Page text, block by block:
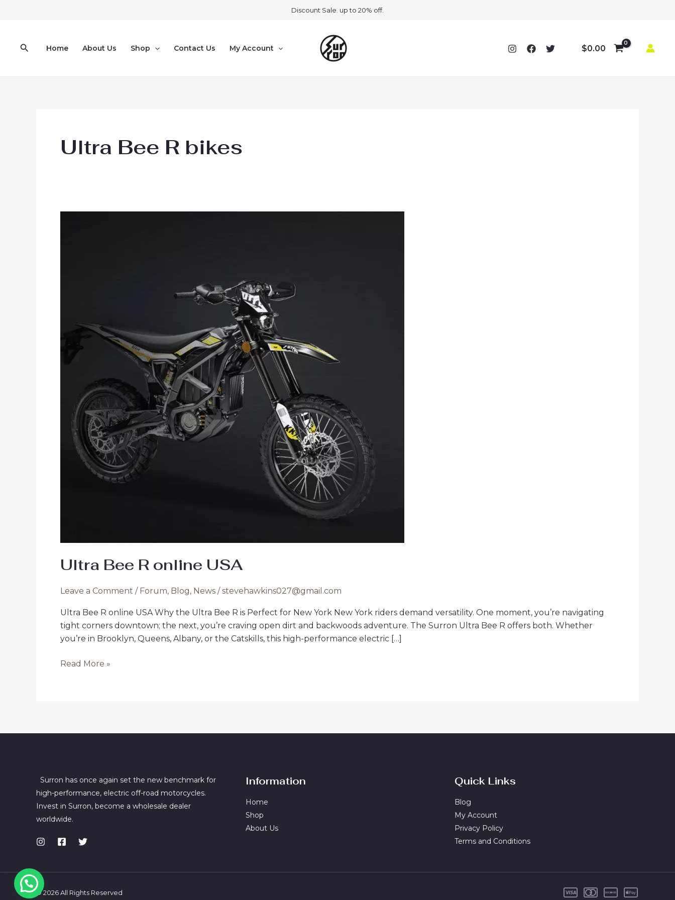
Discount Sale. up to 20% off.
SearchHome About Us Shop Contact Us My Account $0.00
Ultra Bee R bikes
Ultra Bee R online USA
Leave a Comment / Forum, Blog, News /stevehawkins027@gmail.com
Ultra Bee R online USA Why the Ultra Bee R is Perfect for New York New York riders demand versatility. One moment, you’re navigating
tight corners downtown; the next, you’re craving open dirt and backwoods adventure. The Surron Ultra Bee R offers both. Whether
you’re in Brooklyn, Queens, Albany, or the Catskills, this high-performance electric […]
Ultra
Read More »
Surron has once again set the new benchmark for
high-performance, electric off-road motorcycles.
Invest in Surron, become a wholesale dealer
worldwide.
Information
Home
Shop
About Us
Quick Links
Blog
My Account
Privacy Policy
Terms and Conditions
© 2026 All Rights Reserved